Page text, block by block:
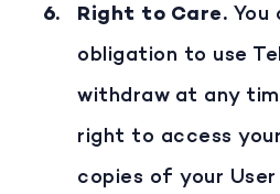
Right to Care. You
obligation to use
withdraw at any
right to access
copies of your